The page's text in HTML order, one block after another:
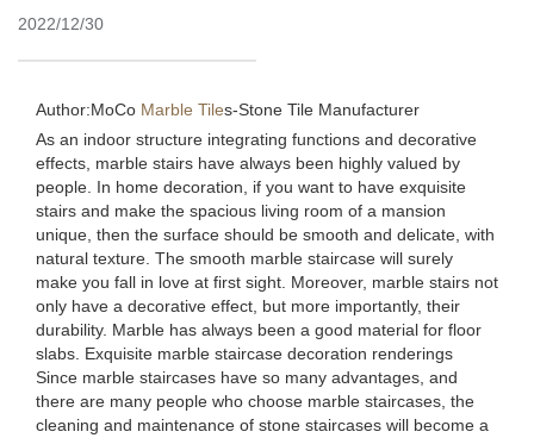
2022/12/30
Author:MoCo Marble Tiles-Stone Tile Manufacturer
As an indoor structure integrating functions and decorative
effects, marble stairs have always been highly valued by
people. In home decoration, if you want to have exquisite
stairs and make the spacious living room of a mansion
unique, then the surface should be smooth and delicate, with
natural texture. The smooth marble staircase will surely
make you fall in love at first sight. Moreover, marble stairs not
only have a decorative effect, but more importantly, their
durability. Marble has always been a good material for floor
slabs. Exquisite marble staircase decoration renderings
Since marble staircases have so many advantages, and
there are many people who choose marble staircases, the
cleaning and maintenance of stone staircases will become a